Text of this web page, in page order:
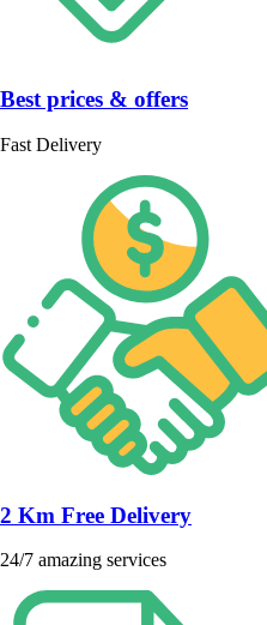
Best prices & offers
Fast Delivery
2 Km Free Delivery
24/7 amazing services